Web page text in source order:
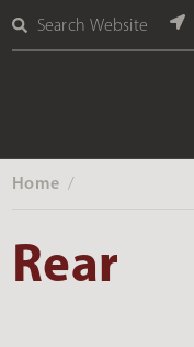
Search Website
Home ‎ /
Rear